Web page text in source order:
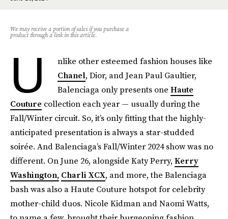
We may receive a portion of sales if you purchase a
product through a link in this article.
U
nlike other esteemed fashion houses like
Chanel, Dior, and Jean Paul Gaultier,
Balenciaga only presents one Haute
Couture collection each year — usually during the
Fall/Winter circuit. So, it’s only fitting that the highly-
anticipated presentation is always a star-studded
soirée. And Balenciaga’s Fall/Winter 2024 show was no
different. On June 26, alongside Katy Perry, Kerry
Washington, Charli XCX, and more, the Balenciaga
bash was also a Haute Couture hotspot for celebrity
mother-child duos. Nicole Kidman and Naomi Watts,